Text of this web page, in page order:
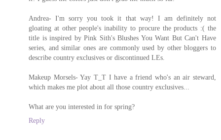
Andrea- I'm sorry you took it that way! I am definitely not
gloating at other people's inability to procure the products :( the
title is inspired by Pink Sith's Blushes You Want But Can't Have
series, and similar ones are commonly used by other bloggers to
describe country exclusives or discontinued LEs.
Makeup Morsels- Yay T_T I have a friend who's an air steward,
which makes me plot about all those country exclusives...
What are you interested in for spring?
Reply